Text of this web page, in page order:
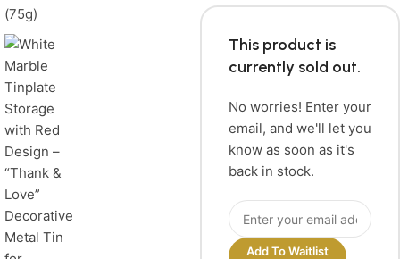
This product is
currently sold out.
No worries! Enter your
email, and we'll let you
know as soon as it's
back in stock.
Add To Waitlist